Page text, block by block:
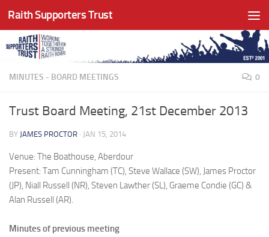
Skip to content
Raith Supporters Trust
MINUTES - BOARD MEETINGS 0
Trust Board Meeting, 21st December 2013
BY JAMES PROCTOR · JAN 15, 2014
Venue: The Boathouse, Aberdour
Present: Tam Cunningham (TC), Steve Wallace (SW), James Proctor
(JP), Niall Russell (NR), Steven Lawther (SL), Graeme Condie (GC) &
Alan Russell (AR).
Minutes of previous meeting